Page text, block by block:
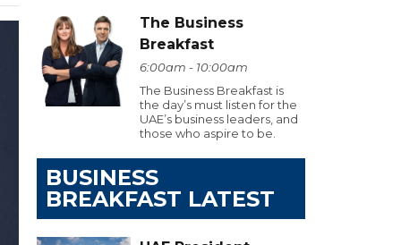
The Business
Breakfast
6:00am - 10:00am
The Business Breakfast is
the day’s must listen for the
UAE’s business leaders, and
those who aspire to be.
BUSINESS
BREAKFAST LATEST